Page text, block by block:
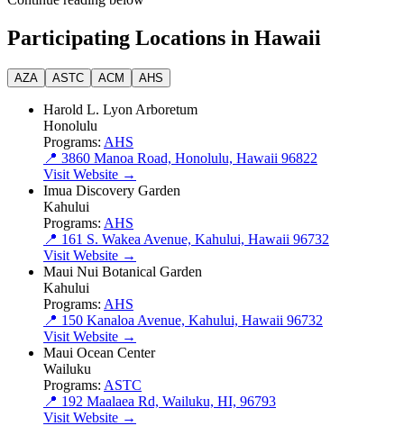
Participating Locations in Hawaii
AZA ASTC ACM AHS
Harold L. Lyon Arboretum
Honolulu
Programs: AHS
📍 3860 Manoa Road, Honolulu, Hawaii 96822
Visit Website →
Imua Discovery Garden
Kahului
Programs: AHS
📍 161 S. Wakea Avenue, Kahului, Hawaii 96732
Visit Website →
Maui Nui Botanical Garden
Kahului
Programs: AHS
📍 150 Kanaloa Avenue, Kahului, Hawaii 96732
Visit Website →
Maui Ocean Center
Wailuku
Programs: ASTC
📍 192 Maalaea Rd, Wailuku, HI, 96793
Visit Website →